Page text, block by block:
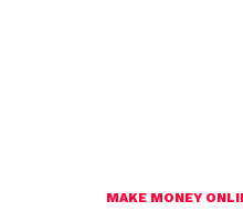
MAKE MONEY